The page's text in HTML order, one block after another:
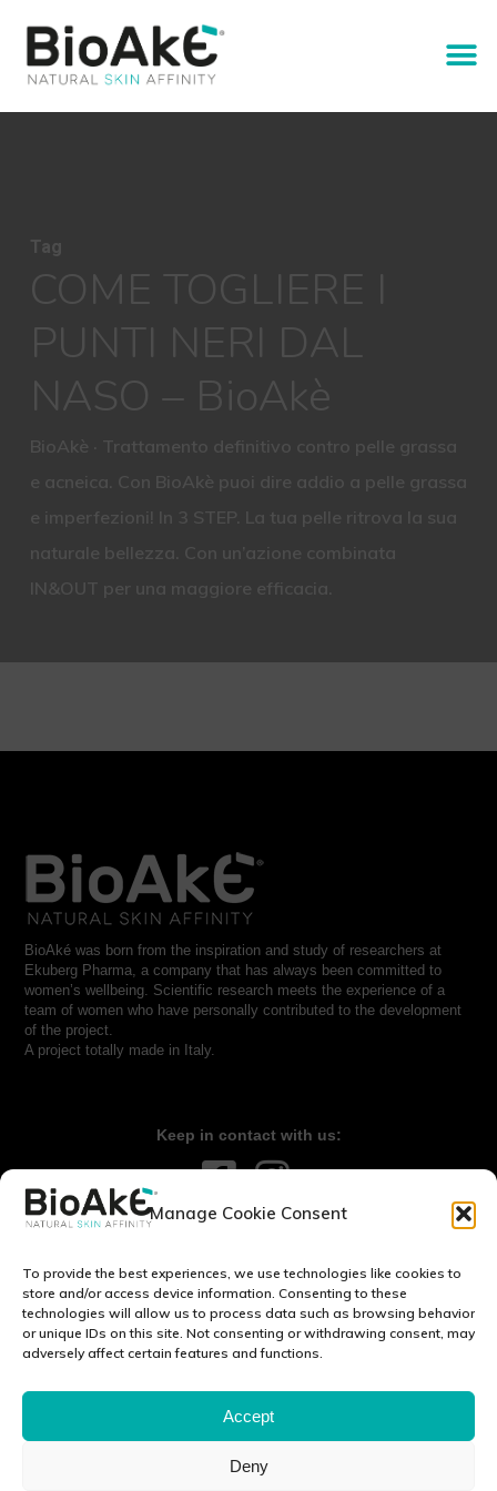
Manage Cookie Consent
To provide the best experiences, we use technologies like cookies to
store and/or access device information. Consenting to these
technologies will allow us to process data such as browsing behavior
or unique IDs on this site. Not consenting or withdrawing consent, may
adversely affect certain features and functions.
Accept
Deny
Tag
COME TOGLIERE I
PUNTI NERI DAL
NASO – BioAkè
BioAkè · Trattamento definitivo contro pelle grassa
e acneica. Con BioAkè puoi dire addio a pelle grassa
e imperfezioni! In 3 STEP. La tua pelle ritrova la sua
naturale bellezza. Con un’azione combinata
IN&OUT per una maggiore efficacia.
BioAké was born from the inspiration and study of researchers at
Ekuberg Pharma, a company that has always been committed to
women’s wellbeing. Scientific research meets the experience of a
team of women who have personally contributed to the development
of the project.
A project totally made in Italy.
Keep in contact with us:
Contact us:info@bioake.it
Legal notice
Privacy Policy
Cookie Policy (EU)